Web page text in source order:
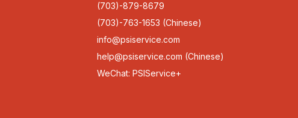
(703)-879-8679
(703)-763-1653 (Chinese)
info@psiservice.com
help@psiservice.com (Chinese)
WeChat: PSIService+